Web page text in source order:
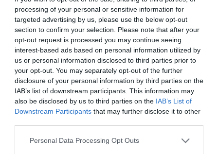
processing of your personal or sensitive information for
targeted advertising by us, please use the below opt-out
section to confirm your selection. Please note that after your
opt-out request is processed you may continue seeing
interest-based ads based on personal information utilized by
us or personal information disclosed to third parties prior to
your opt-out. You may separately opt-out of the further
disclosure of your personal information by third parties on the
IAB’s list of downstream participants. This information may
also be disclosed by us to third parties on the IAB’s List of
Downstream Participants that may further disclose it to other
Personal Data Processing Opt Outs
Watch out for pests! Look out
for Snakes, Slugs, Ants and
others. Now is also a...
GET THE CHECKLIST